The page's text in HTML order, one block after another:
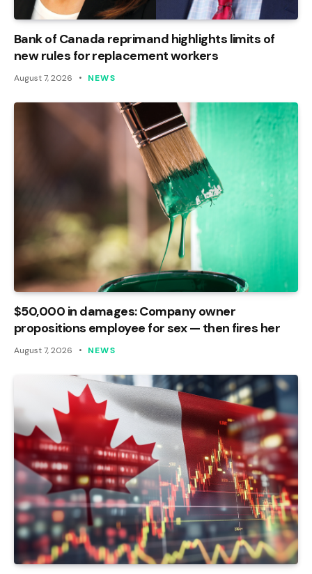
Bank of Canada reprimand highlights limits of
new rules for replacement workers
August 7, 2026 NEWS
$50,000 in damages: Company owner
propositions employee for sex — then fires her
August 7, 2026 NEWS